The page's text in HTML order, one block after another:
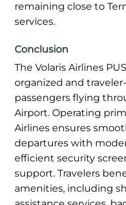
remaining close to
services.
Conclusion
The Volaris Airlines
organized and
passengers flying
Airport. Operating
Airlines ensures
departures with
efficient security
support. Travelers
amenities, including